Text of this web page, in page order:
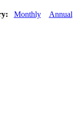
Monthly Annual